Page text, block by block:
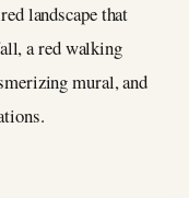
landscape that
a red walking
mural, and